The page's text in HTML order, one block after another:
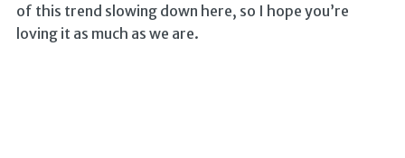
of this trend slowing down here, so I hope you’re
loving it as much as we are.